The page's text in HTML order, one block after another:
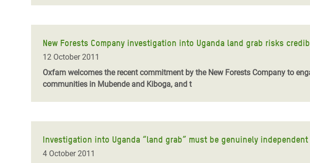
New Forests Company investigation into Uganda land grab risks
12 October 2011
Oxfam welcomes the recent commitment by the New Forests Company to
communities in Mubende and Kiboga, and t
Investigation into Uganda “land grab” must be genuinely
4 October 2011